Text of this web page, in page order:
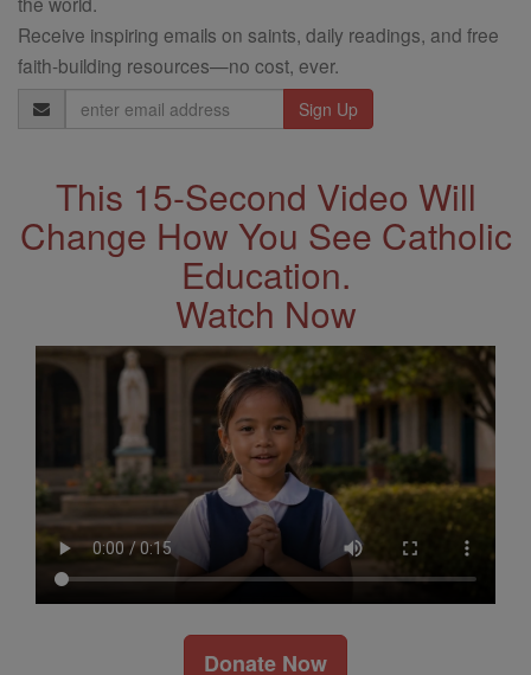
Receive inspiring emails on saints, daily readings, and free
faith-building resources—no cost, ever.
Email
Address
This 15-Second Video Will
Change How You See Catholic
Education.
Watch Now
Donate Now